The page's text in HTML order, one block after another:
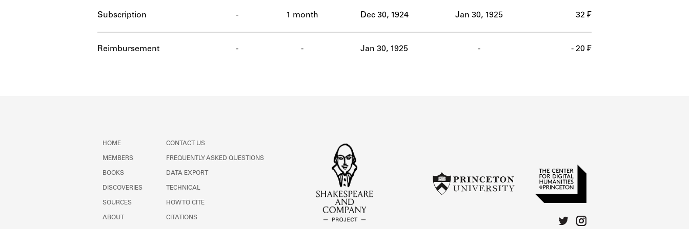
ABOUT
Subscription - 1 month Dec 30, 1924 Jan 30, 1925 32 ₣
Reimbursement - - Jan 30, 1925 - - 20 ₣
HOME
MEMBERS
BOOKS
DISCOVERIES
SOURCES
ABOUT
CONTACT US
FREQUENTLY ASKED QUESTIONS
DATA EXPORT
TECHNICAL
HOW TO CITE
CITATIONS